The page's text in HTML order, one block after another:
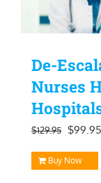
De-
Nurses
$129.95 Original
price
was:
$99.95
Buy Now